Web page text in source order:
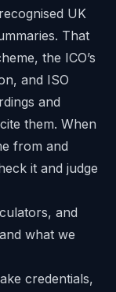
UK
That
the ICO’s
and ISO
and
them. When
from and
it and judge
and
what we
credentials,